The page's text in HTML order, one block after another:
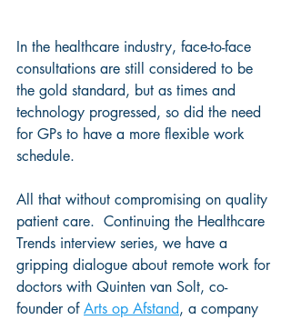
In the healthcare industry, face-to-face
consultations are still considered to be
the gold standard, but as times and
technology progressed, so did the need
for GPs to have a more flexible work
schedule.
All that without compromising on quality
patient care.  Continuing the Healthcare
Trends interview series, we have a
gripping dialogue about remote work for
doctors with Quinten van Solt, co-
founder of Arts op Afstand, a company